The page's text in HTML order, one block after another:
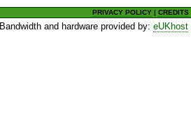
PRIVACY POLICY |CREDITS
Bandwidth and hardware provided by:eUKhost